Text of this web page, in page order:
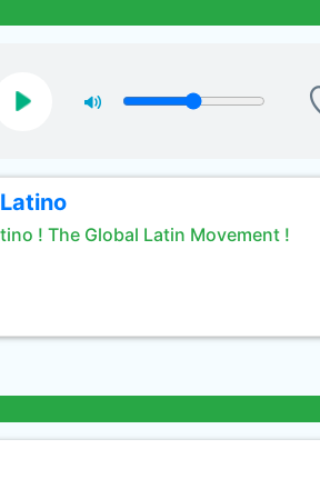
! The Global Latin Movement !